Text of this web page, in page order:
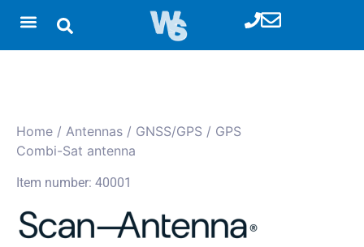
Home / Antennas / GNSS/GPS / GPS
Combi-Sat antenna
Item number: 40001